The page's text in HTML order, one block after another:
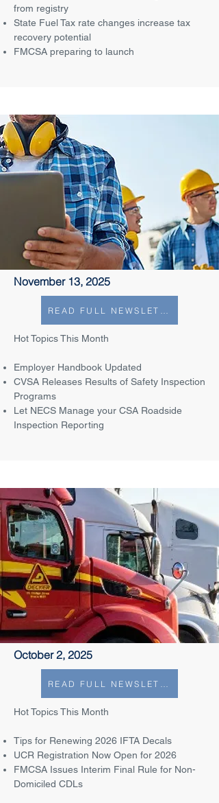
from registry
State Fuel Tax rate changes increase tax
recovery potential
FMCSA preparing to launch
November 13, 2025
Hot Topics This Month
Employer Handbook Updated
CVSA Releases Results of Safety Inspection
Programs
Let NECS Manage your CSA Roadside
Inspection Reporting
October 2, 2025
Hot Topics This Month
Tips for Renewing 2026 IFTA Decals
UCR Registration Now Open for 2026
FMCSA Issues Interim Final Rule for Non-
Domiciled CDLs